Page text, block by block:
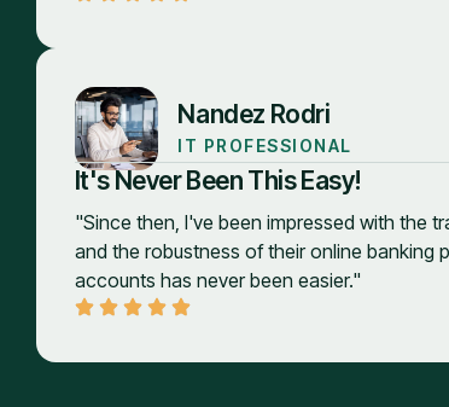
Nandez Rodri
IT PROFESSIONAL
It's Never Been This Easy!
"Since then, I've been impressed with the
and the robustness of their online banking
accounts has never been easier."